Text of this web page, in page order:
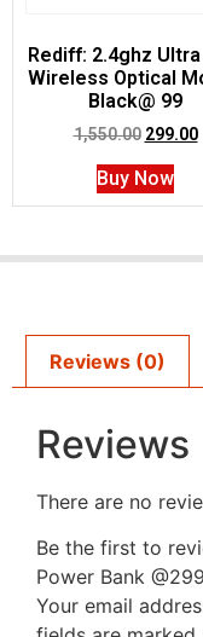
Rediff: 2.4ghz
Wireless Optical
Black@ 99
1,550.00 299.00
Buy Now
Reviews (0)
Reviews
There are no
Be the first to
Power Bank
Your email